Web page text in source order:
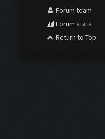
Forum team
Forum stats
Return to Top